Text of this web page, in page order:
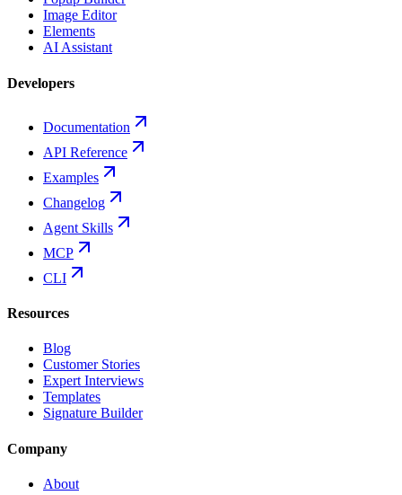
Image Editor
Elements
AI Assistant
Developers
Documentation
API Reference
Examples
Changelog
Agent Skills
MCP
CLI
Resources
Blog
Customer Stories
Expert Interviews
Templates
Signature Builder
Company
About